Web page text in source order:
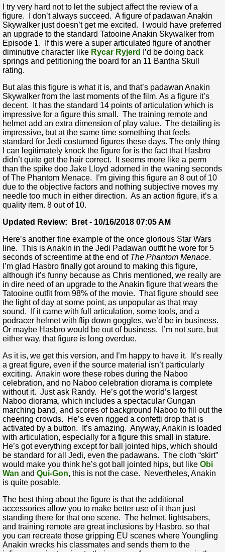
I try very hard not to let the subject affect the review of a
figure. I don’t always succeed. A figure of padawan Anakin
Skywalker just doesn’t get me excited. I would have preferred
an upgrade to the standard Tatooine Anakin Skywalker from
Episode 1. If this were a super articulated figure of another
diminutive character like Rycar Ryjerd
I’d be doing back
springs and petitioning the board for an 11 Bantha Skull
rating.
But alas this figure is what it is, and that’s padawan Anakin
Skywalker from the last moments of the film. As a figure it’s
decent. It has the standard 14 points of articulation which is
impressive for a figure this small. The training remote and
helmet add an extra dimension of play value. The detailing is
impressive, but at the same time something that feels
standard for Jedi costumed figures these days. The only thing
I can legitimately knock the figure for is the fact that Hasbro
didn’t quite get the hair correct. It seems more like a perm
than the spike doo Jake Lloyd adorned in the waning seconds
of The Phantom Menace. I’m giving this figure an 8 out of 10
due to the objective factors and nothing subjective moves my
needle too much in either direction. As an action figure, it’s a
quality item. 8 out of 10.
Updated Review: Bret - 10/16/2018 07:05 AM
Here’s another fine example of the once glorious Star Wars
line. This is Anakin in the Jedi Padawan outfit he wore for 5
seconds of screentime at the end of The Phantom Menace.
I’m glad Hasbro finally got around to making this figure,
although it’s funny because as Chris mentioned, we really are
in dire need of an upgrade to the Anakin figure that wears the
Tatooine outfit from 98% of the movie. That figure should see
the light of day at some point, as unpopular as that may
sound. If it came with full articulation, some tools, and a
podracer helmet with flip down goggles, we’d be in business.
Or maybe Hasbro would be out of business. I’m not sure, but
either way, that figure is long overdue.
As it is, we get this version, and I’m happy to have it. It’s really
a great figure, even if the source material isn’t particularly
exciting. Anakin wore these robes during the Naboo
celebration, and no Naboo celebration diorama is complete
without it. Just ask Randy. He’s got the world’s largest
Naboo diorama, which includes a spectacular Gungan
marching band, and scores of background Naboo to fill out the
cheering crowds. He’s even rigged a confetti drop that is
activated by a button. It’s amazing. Anyway, Anakin is loaded
with articulation, especially for a figure this small in stature.
He’s got everything except for ball jointed hips, which should
be standard for all Jedi, even the padawans. The cloth “skirt”
would make you think he’s got ball jointed hips, but like Obi
Wan and Qui-Gon, this is not the case. Nevertheles, Anakin
is quite posable.
The best thing about the figure is that the additional
accessories allow you to make better use of it than just
standing there for that one scene. The helmet, lightsabers,
and training remote are great inclusions by Hasbro, so that
you can recreate those gripping EU scenes where Youngling
Anakin wrecks his classmates and sends them to the